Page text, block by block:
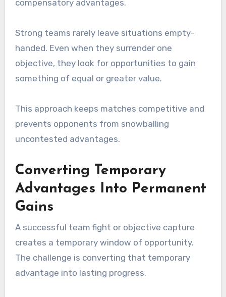
compensatory advantages.
Strong teams rarely leave situations empty-
handed. Even when they surrender one
objective, they look for opportunities to gain
something of equal or greater value.
This approach keeps matches competitive and
prevents opponents from snowballing
uncontested advantages.
Converting Temporary
Advantages Into Permanent
Gains
A successful team fight or objective capture
creates a temporary window of opportunity.
The challenge is converting that temporary
advantage into lasting progress.